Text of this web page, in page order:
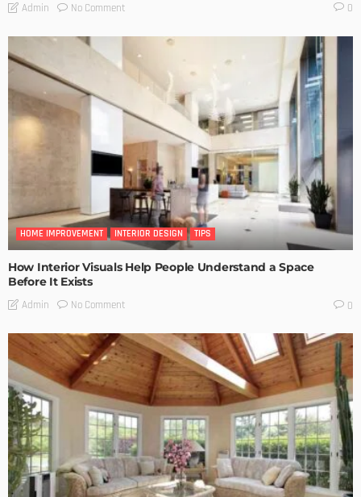
Admin No Comment 0
HOME IMPROVEMENT INTERIOR DESIGN TIPS
How Interior Visuals Help People Understand a Space
Before It Exists
Admin No Comment 0